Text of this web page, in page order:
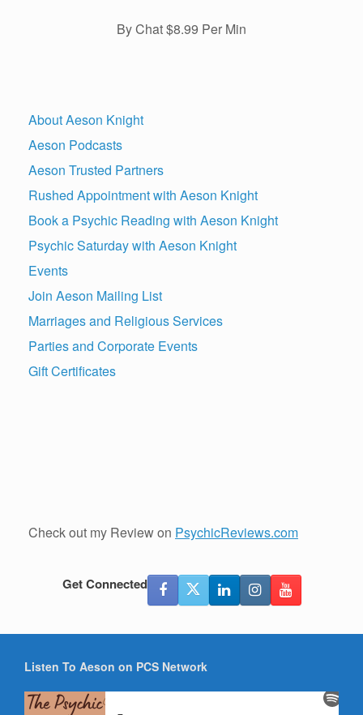
By Chat $8.99 Per Min
About Aeson Knight
Aeson Podcasts
Aeson Trusted Partners
Rushed Appointment with Aeson Knight
Book a Psychic Reading with Aeson Knight
Psychic Saturday with Aeson Knight
Events
Join Aeson Mailing List
Marriages and Religious Services
Parties and Corporate Events
Gift Certificates
Check out my Review on PsychicReviews.com
Get Connected
Listen To Aeson on PCS Network